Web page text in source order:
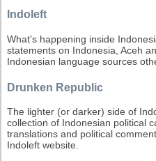
Indoleft
What's happening inside
statements on Indonesia, Aceh
Indonesian language sources
Drunken Republic
The lighter (or darker) side of
collection of Indonesian political
translations and political
Indoleft website.